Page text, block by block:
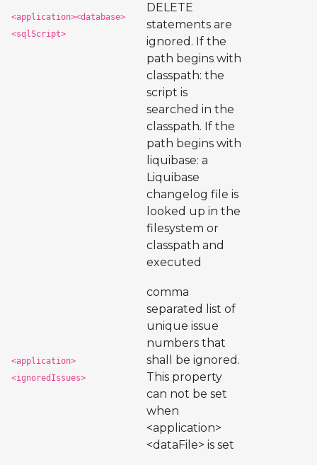
<application><database>
<sqlScript>
DELETE
statements are
ignored. If the
path begins with
classpath: the
script is
searched in the
classpath. If the
path begins with
liquibase: a
Liquibase
changelog file is
looked up in the
filesystem or
classpath and
executed
<application>
<ignoredIssues>
comma
separated list of
unique issue
numbers that
shall be ignored.
This property
can not be set
when
<application>
<dataFile> is set